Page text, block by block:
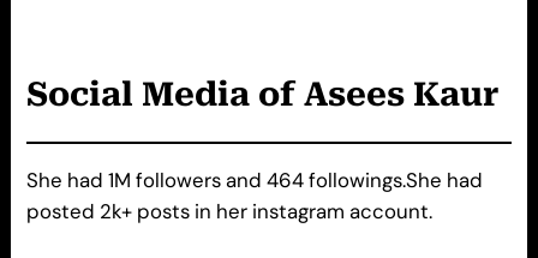
Social Media ofAsees Kaur
She had 1M followers and 464 followings.She had
posted 2k+ posts in her instagram account.